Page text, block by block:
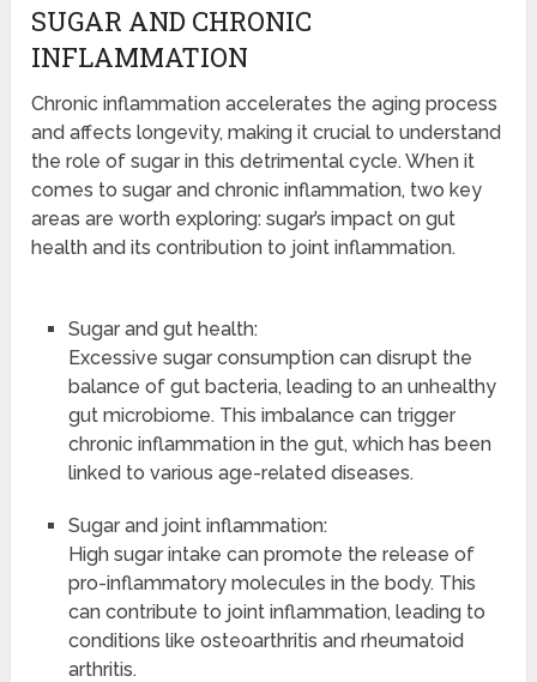
SUGAR AND CHRONIC
INFLAMMATION
Chronic inflammation accelerates the aging process
and affects longevity, making it crucial to understand
the role of sugar in this detrimental cycle. When it
comes to sugar and chronic inflammation, two key
areas are worth exploring: sugar’s impact on gut
health and its contribution to joint inflammation.
Sugar and gut health:
Excessive sugar consumption can disrupt the
balance of gut bacteria, leading to an unhealthy
gut microbiome. This imbalance can trigger
chronic inflammation in the gut, which has been
linked to various age-related diseases.
Sugar and joint inflammation:
High sugar intake can promote the release of
pro-inflammatory molecules in the body. This
can contribute to joint inflammation, leading to
conditions like osteoarthritis and rheumatoid
arthritis.